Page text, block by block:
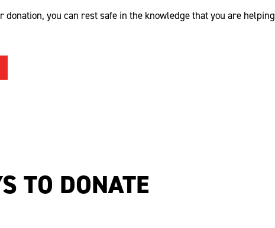
donation, you can rest safe in the knowledge that you are
TO DONATE